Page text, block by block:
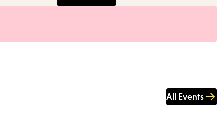
All Events